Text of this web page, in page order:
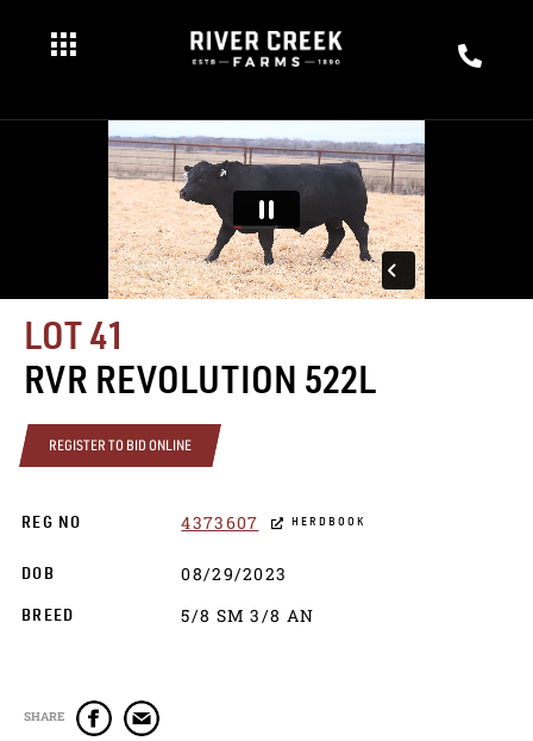
LOT 41
RVR REVOLUTION 522L
REGISTER TO BID ONLINE
REG NO 4373607 HERDBOOK
DOB 08/29/2023
BREED 5/8 SM 3/8 AN
SHARE